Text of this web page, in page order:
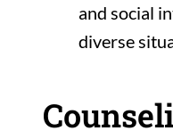
and social
diverse